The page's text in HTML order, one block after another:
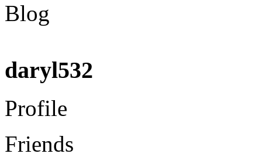
Blog
daryl532
Profile
Friends